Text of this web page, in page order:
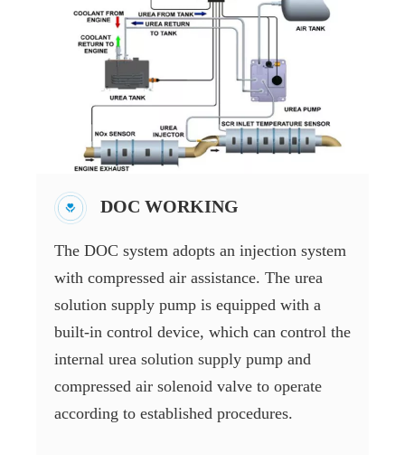
DOC WORKING
The DOC system adopts an injection system
with compressed air assistance. The urea
solution supply pump is equipped with a
built-in control device, which can control the
internal urea solution supply pump and
compressed air solenoid valve to operate
according to established procedures.